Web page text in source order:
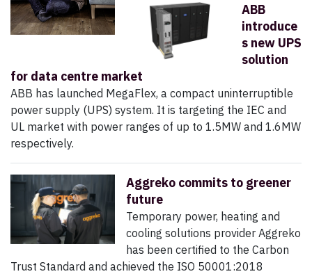
ABB
introduce
s new UPS
solution
for data centre market
ABB has launched MegaFlex, a compact uninterruptible
power supply (UPS) system. It is targeting the IEC and
UL market with power ranges of up to 1.5MW and 1.6MW
respectively.
Aggreko commits to greener
future
Temporary power, heating and
cooling solutions provider Aggreko
has been certified to the Carbon
Trust Standard and achieved the ISO 50001:2018